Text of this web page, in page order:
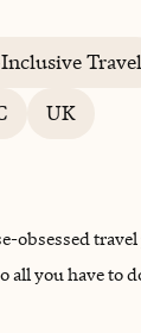
Travel
UK
obsessed
all you have to